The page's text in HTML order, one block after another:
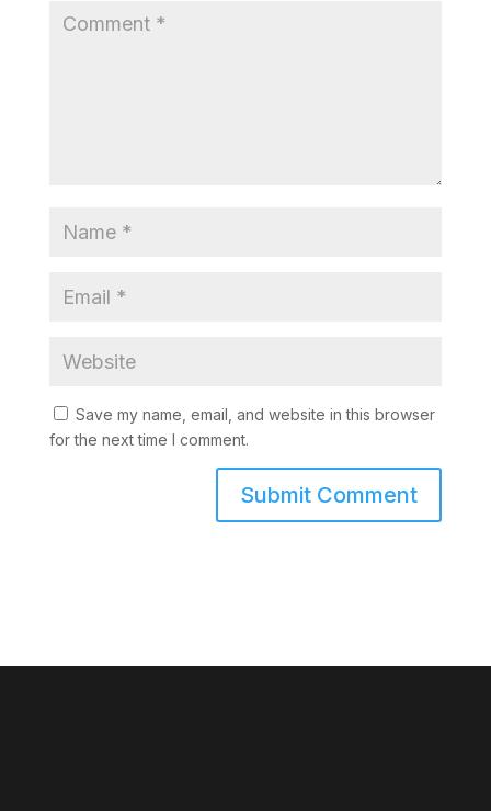
Save my name, email, and website in this browser
for the next time I comment.